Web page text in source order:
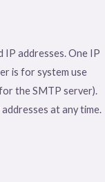
IP addresses. One IP
is for system use
the SMTP server).
at any time.